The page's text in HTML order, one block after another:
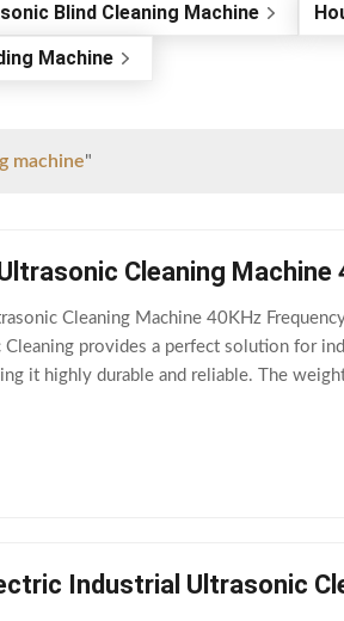
Blind Cleaning Machine
Machine
machine"
Cleaning
Cleaning Machine 40KHz
Cleaning provides a perfect solution for
it highly durable and reliable. The
Industrial Ultrasonic